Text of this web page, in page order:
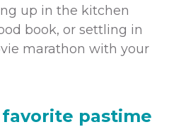
up in the kitchen
book, or settling in
marathon with your
pastime